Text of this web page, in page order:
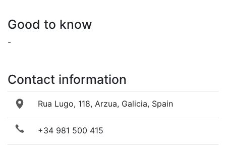
Good to know
-
Contact information
Rua Lugo, 118, Arzua, Galicia, Spain
+34 981 500 415